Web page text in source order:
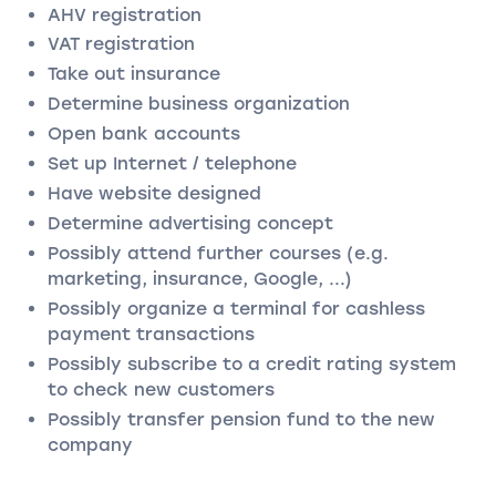
AHV registration
VAT registration
Take out insurance
Determine business organization
Open bank accounts
Set up Internet / telephone
Have website designed
Determine advertising concept
Possibly attend further courses (e.g.
marketing, insurance, Google, ...)
Possibly organize a terminal for cashless
payment transactions
Possibly subscribe to a credit rating system
to check new customers
Possibly transfer pension fund to the new
company